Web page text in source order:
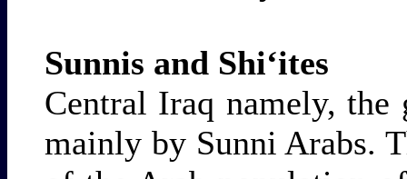
Sunnis and Shi‘ites
Central Iraq namely, the
mainly by Sunni Arabs.